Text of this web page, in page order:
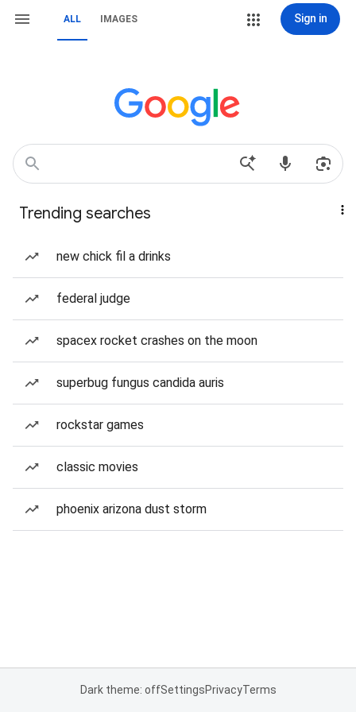
ALL IMAGES Sign in
Trending searches
new chick fil a drinks
federal judge
spacex rocket crashes on the moon
superbug fungus candida auris
rockstar games
classic movies
phoenix arizona dust storm
Dark theme: offSettingsPrivacyTerms